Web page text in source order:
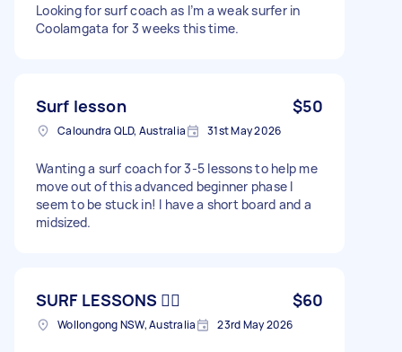
Looking for surf coach as I’m a weak surfer in
Coolamgata for 3 weeks this time.
Surf lesson $50
Caloundra QLD, Australia 31st May 2026
Wanting a surf coach for 3-5 lessons to help me
move out of this advanced beginner phase I
seem to be stuck in! I have a short board and a
midsized.
SURF LESSONS 🏄‍♂️ $60
Wollongong NSW, Australia 23rd May 2026